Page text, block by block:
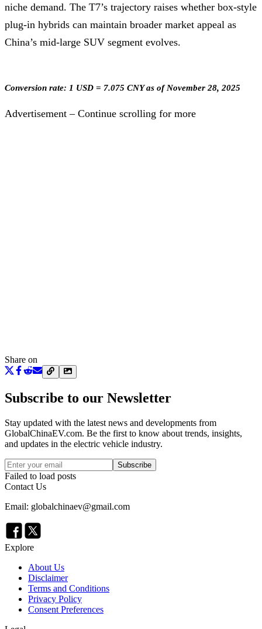
niche demand. The T7’s trajectory raises whether box-style
plug-in hybrids can maintain broader market appeal as
China’s mid-large SUV segment evolves.
Conversion rate: 1 USD = 7.075 CNY as of November 28, 2025
Advertisement – Continue scrolling for more
Share on
Subscribe to our Newsletter
Stay updated with the latest news and developments from
GlobalChinaEV.com. Be the first to know about trends, insights,
and updates in the electric vehicle industry.
Subscribe
Failed to load posts
Contact Us
Email: globalchinaev@gmail.com
Explore
About Us
Disclaimer
Terms and Conditions
Privacy Policy
Consent Preferences